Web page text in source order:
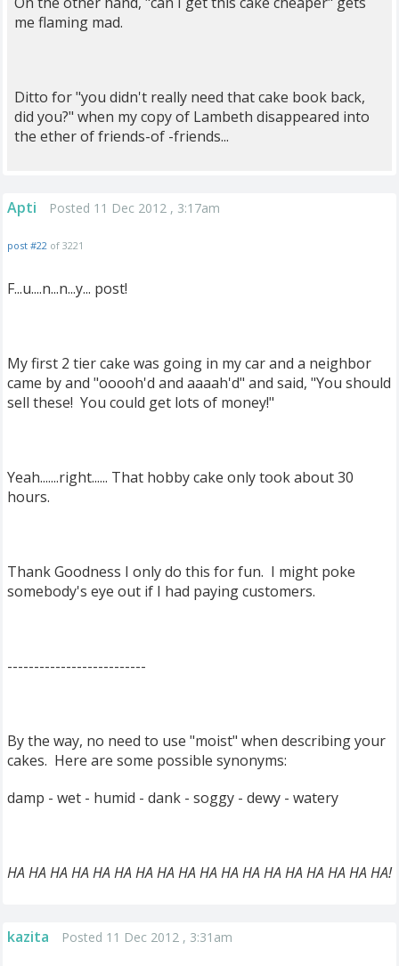
me flaming mad.
Ditto for "you didn't really need that cake book back,
did you?" when my copy of Lambeth disappeared into
the ether of friends-of -friends...
Apti Posted 11 Dec 2012 , 3:17am
post #22 of 3221
F...u....n...n...y... post!
My first 2 tier cake was going in my car and a neighbor
came by and "ooooh'd and aaaah'd" and said, "You should
sell these! You could get lots of money!"
Yeah.......right...... That hobby cake only took about 30
hours.
Thank Goodness I only do this for fun. I might poke
somebody's eye out if I had paying customers.
--------------------------
By the way, no need to use "moist" when describing your
cakes. Here are some possible synonyms:
damp - wet - humid - dank - soggy - dewy - watery
HA HA HA HA HA HA HA HA HA HA HA HA HA HA HA HA HA HA!
kazita Posted 11 Dec 2012 , 3:31am